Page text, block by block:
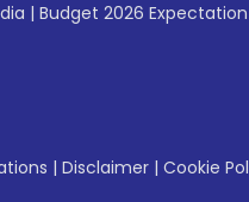
| Budget 2026
| Disclaimer | Cookie